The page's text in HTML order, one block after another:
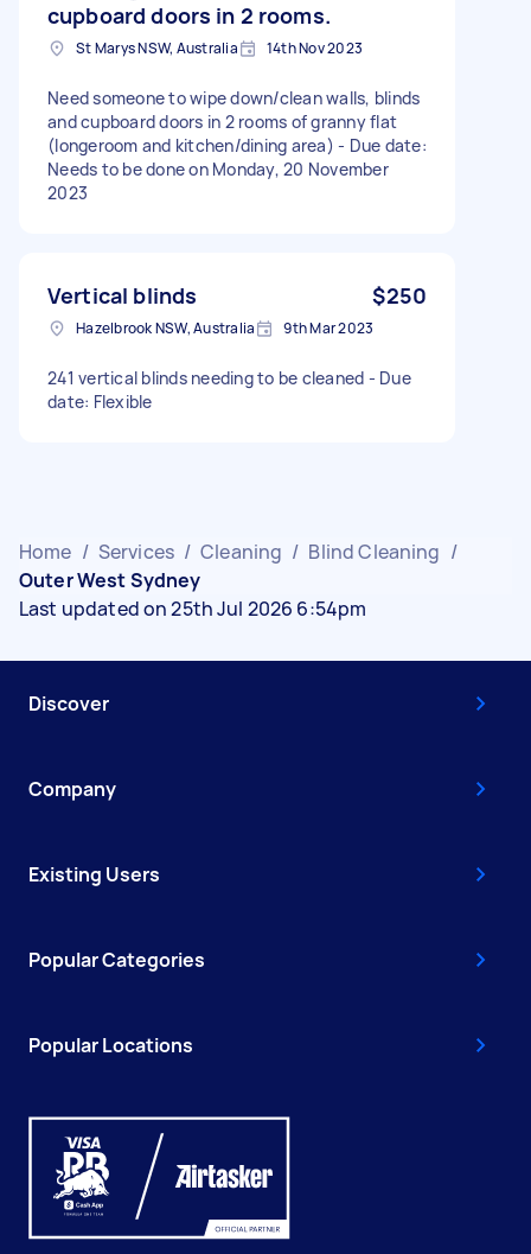
cupboard doors in 2 rooms.
St Marys NSW, Australia 14th Nov 2023
Need someone to wipe down/clean walls, blinds
and cupboard doors in 2 rooms of granny flat
(longeroom and kitchen/dining area) - Due date:
Needs to be done on Monday, 20 November
2023
Vertical blinds $250
Hazelbrook NSW, Australia 9th Mar 2023
241 vertical blinds needing to be cleaned - Due
date: Flexible
Home / Services / Cleaning / Blind Cleaning /
Outer West Sydney
Last updated on 25th Jul 2026 6:54pm
Discover
Company
Existing Users
Popular Categories
Popular Locations